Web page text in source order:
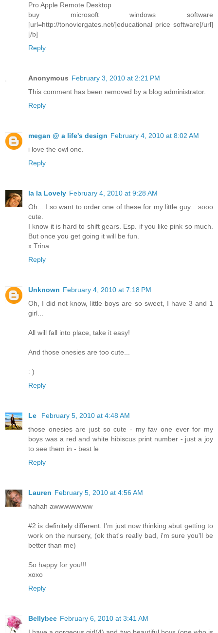
Pro Apple Remote Desktop
buy microsoft windows software
[url=http://tonoviergates.net/]educational price software[/url]
[/b]
Reply
Anonymous February 3, 2010 at 2:21 PM
This comment has been removed by a blog administrator.
Reply
megan @ a life's design February 4, 2010 at 8:02 AM
i love the owl one.
Reply
la la Lovely February 4, 2010 at 9:28 AM
Oh... I so want to order one of these for my little guy... sooo
cute.
I know it is hard to shift gears. Esp. if you like pink so much.
But once you get going it will be fun.
x Trina
Reply
Unknown February 4, 2010 at 7:18 PM
Oh, I did not know, little boys are so sweet, I have 3 and 1
girl...
All will fall into place, take it easy!
And those onesies are too cute...
: )
Reply
Le
February 5, 2010 at 4:48 AM
those onesies are just so cute - my fav one ever for my
boys was a red and white hibiscus print number - just a joy
to see them in - best le
Reply
Lauren February 5, 2010 at 4:56 AM
hahah awwwwwwww
#2 is definitely different. I'm just now thinking abut getting to
work on the nursery, (ok that's really bad, i'm sure you'll be
better than me)
So happy for you!!!
xoxo
Reply
Bellybee February 6, 2010 at 3:41 AM